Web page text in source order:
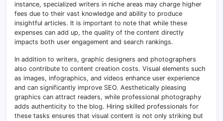
instance, specialized writers in niche areas may charge higher
fees due to their vast knowledge and ability to produce
insightful articles. It is important to note that while these
expenses can add up, the quality of the content directly
impacts both user engagement and search rankings.
In addition to writers, graphic designers and photographers
also contribute to content creation costs. Visual elements such
as images, infographics, and videos enhance user experience
and can significantly improve SEO. Aesthetically pleasing
graphics can attract readers, while professional photography
adds authenticity to the blog. Hiring skilled professionals for
these tasks ensures that visual content is not only striking but